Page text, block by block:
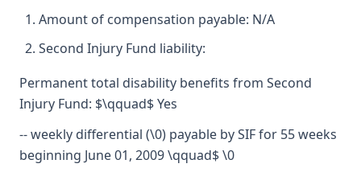
Amount of compensation payable: N/A
Second Injury Fund liability:
Permanent total disability benefits from Second
Injury Fund: $\qquad$ Yes
-- weekly differential (\0) payable by SIF for 55 weeks
beginning June 01, 2009 \qquad$ \0